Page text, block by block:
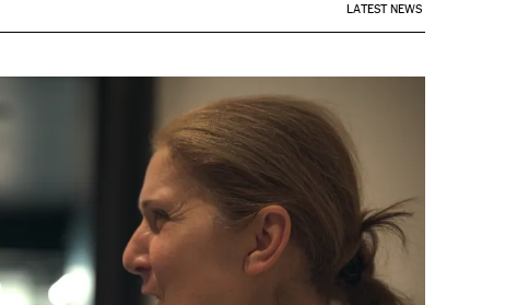
LATEST NEWS